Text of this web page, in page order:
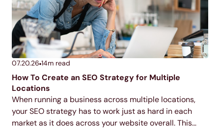
07.20.26 14m read
How To Create an SEO Strategy for Multiple
Locations
When running a business across multiple locations,
your SEO strategy has to work just as hard in each
market as it does across your website overall. This